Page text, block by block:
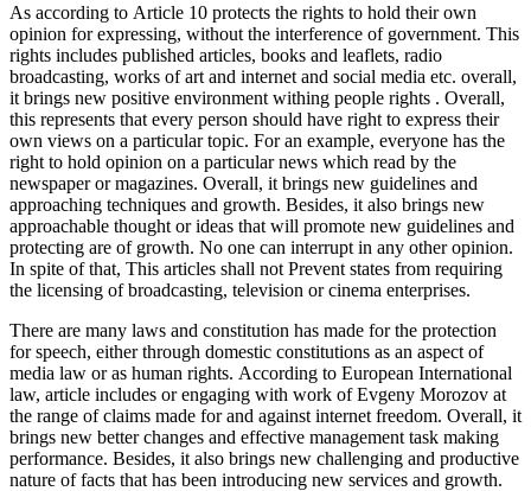
As according to Article 10 protects the rights to hold their own
opinion for expressing, without the interference of government. This
rights includes published articles, books and leaflets, radio
broadcasting, works of art and internet and social media etc. overall,
it brings new positive environment withing people rights . Overall,
this represents that every person should have right to express their
own views on a particular topic. For an example, everyone has the
right to hold opinion on a particular news which read by the
newspaper or magazines. Overall, it brings new guidelines and
approaching techniques and growth. Besides, it also brings new
approachable thought or ideas that will promote new guidelines and
protecting are of growth. No one can interrupt in any other opinion.
In spite of that, This articles shall not Prevent states from requiring
the licensing of broadcasting, television or cinema enterprises.
There are many laws and constitution has made for the protection
for speech, either through domestic constitutions as an aspect of
media law or as human rights. According to European International
law, article includes or engaging with work of Evgeny Morozov at
the range of claims made for and against internet freedom. Overall, it
brings new better changes and effective management task making
performance. Besides, it also brings new challenging and productive
nature of facts that has been introducing new services and growth.